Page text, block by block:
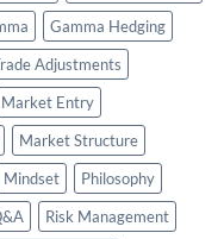
Gamma Hedging
Adjustments
Market Entry
Market Structure
Mindset
Philosophy
Risk Management